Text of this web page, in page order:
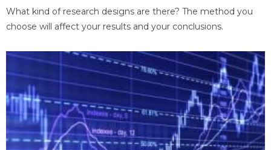
What kind of research designs are there? The method you
choose will affect your results and your conclusions.